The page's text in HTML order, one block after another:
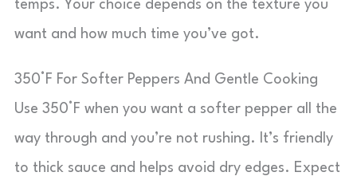
temps. Your choice depends on the texture you
want and how much time you’ve got.
350°F For Softer Peppers And Gentle Cooking
Use 350°F when you want a softer pepper all the
way through and you’re not rushing. It’s friendly
to thick sauce and helps avoid dry edges. Expect